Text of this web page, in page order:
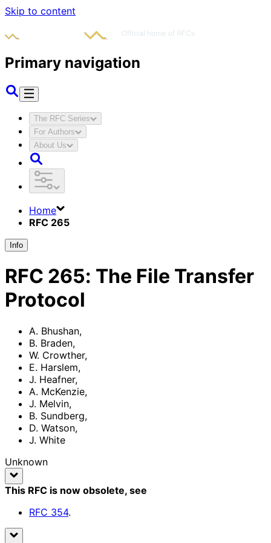
Skip to content
Primary navigation
The RFC Series
For Authors
About Us
Home
RFC 265
Info
RFC 265: The File Transfer
Protocol
A. Bhushan,
B. Braden,
W. Crowther,
E. Harslem,
J. Heafner,
A. McKenzie,
J. Melvin,
B. Sundberg,
D. Watson,
J. White
Unknown
This RFC is now obsolete, see
RFC 354.